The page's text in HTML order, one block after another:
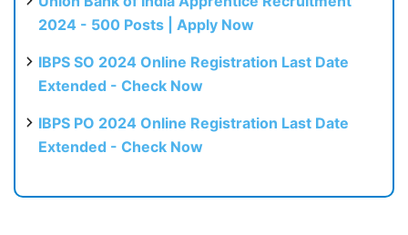
2024 - 500 Posts | Apply Now
IBPS SO 2024 Online Registration Last Date
Extended - Check Now
IBPS PO 2024 Online Registration Last Date
Extended - Check Now